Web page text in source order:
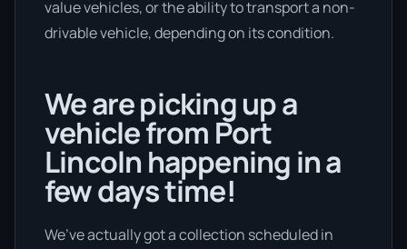
value vehicles, or the ability to transport a non-
drivable vehicle, depending on its condition.
We are picking up a
vehicle from Port
Lincoln happening in a
few days time!
We’ve actually got a collection scheduled in